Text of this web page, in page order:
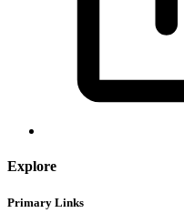
Explore
Primary Links